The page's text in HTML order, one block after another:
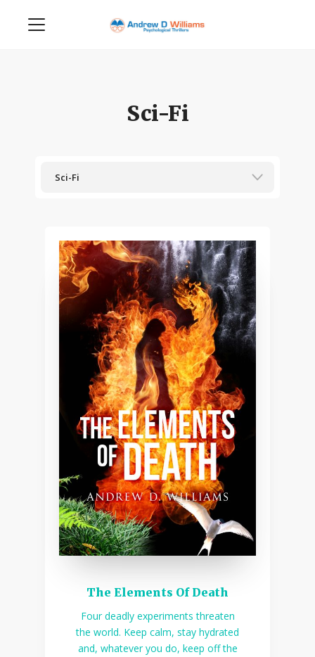
Sci-Fi
The Elements Of Death
Four deadly experiments threaten
the world. Keep calm, stay hydrated
and, whatever you do, keep off the